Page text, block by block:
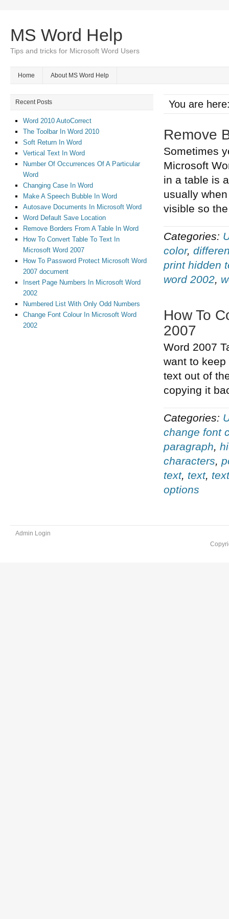
MS Word Help
Tips and tricks for Microsoft Word Users
Home About MS Word Help
You are
Remove
Sometimes
Microsoft
in a table is
usually
visible so
Categories:
color,
print hidden
word 2002,
How To
2007
Word 2007
want to
text out of
copying it
Categories:
change font
paragraph,
characters,
text, text,
options
Recent Posts
Word 2010 AutoCorrect
The Toolbar In Word 2010
Soft Return In Word
Vertical Text In Word
Number Of Occurrences Of A Particular
Word
Changing Case In Word
Make A Speech Bubble In Word
Autosave Documents In Microsoft Word
Word Default Save Location
Remove Borders From A Table In Word
How To Convert Table To Text In
Microsoft Word 2007
How To Password Protect Microsoft Word
2007 document
Insert Page Numbers In Microsoft Word
2002
Numbered List With Only Odd Numbers
Change Font Colour In Microsoft Word
2002
Admin Login